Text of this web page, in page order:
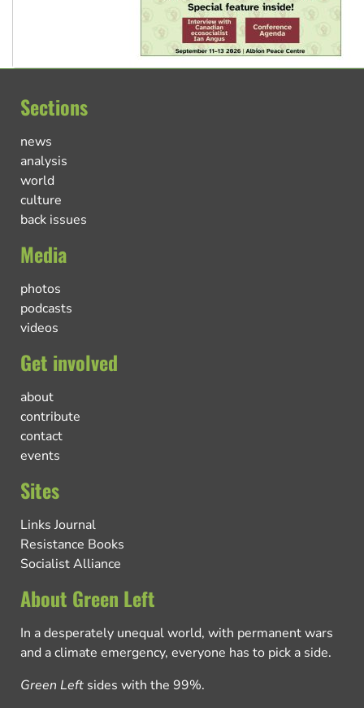
Sections
news
analysis
world
culture
back issues
Media
photos
podcasts
videos
Get involved
about
contribute
contact
events
Sites
Links Journal
Resistance Books
Socialist Alliance
About Green Left
In a desperately unequal world, with permanent wars
and a climate emergency, everyone has to pick a side.
Green Left sides with the 99%.